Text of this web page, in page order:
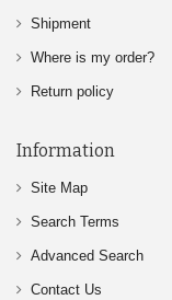
Shipment
Where is my order?
Return policy
Information
Site Map
Search Terms
Advanced Search
Contact Us